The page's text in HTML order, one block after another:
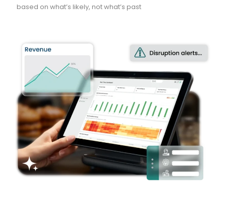
based on what’s likely, not what’s past